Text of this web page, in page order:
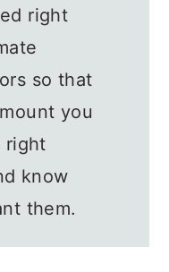
right
so that
you
right
know
them.